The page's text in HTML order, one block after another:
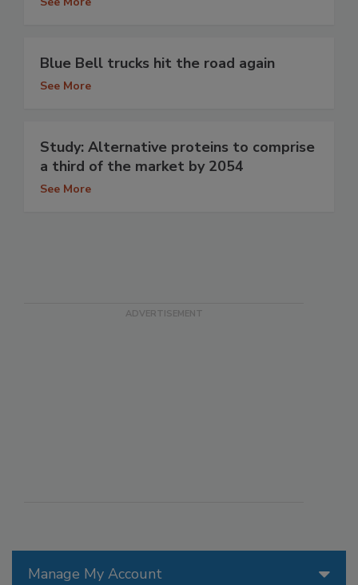
Manage My Account
Blue Bell trucks hit the road again
See More
Study: Alternative proteins to comprise
a third of the market by 2054
See More